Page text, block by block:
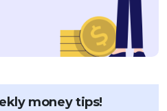
money tips!